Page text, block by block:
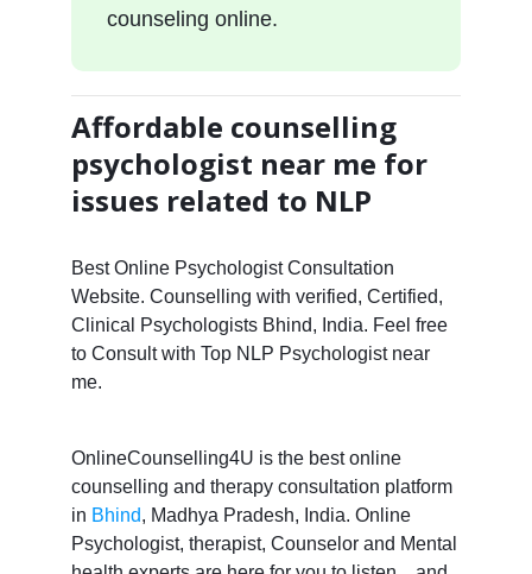
counseling online.
Affordable counselling
psychologist near me for
issues related to NLP
Best Online Psychologist Consultation
Website. Counselling with verified, Certified,
Clinical Psychologists Bhind, India. Feel free
to Consult with Top NLP Psychologist near
me.
OnlineCounselling4U is the best online
counselling and therapy consultation platform
in Bhind, Madhya Pradesh, India. Online
Psychologist, therapist, Counselor and Mental